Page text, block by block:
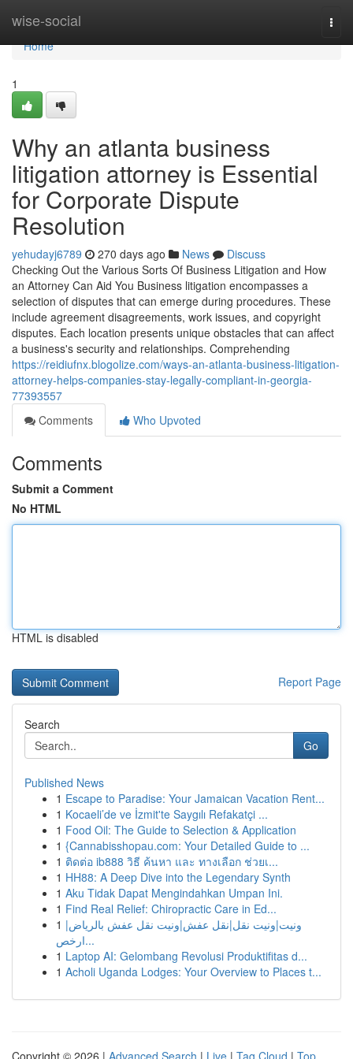
wise-social
Home
Home
1
Why an atlanta business
litigation attorney is Essential
for Corporate Dispute
Resolution
yehudayj6789 270 days ago News
Discuss
Checking Out the Various Sorts Of Business Litigation and How
an Attorney Can Aid You Business litigation encompasses a
selection of disputes that can emerge during procedures. These
include agreement disagreements, work issues, and copyright
disputes. Each location presents unique obstacles that can affect
a business's security and relationships. Comprehending
https://reidiufnx.blogolize.com/ways-an-atlanta-business-litigation-
attorney-helps-companies-stay-legally-compliant-in-georgia-
77393557
Comments
Who Upvoted
Comments
Submit a Comment
No HTML
HTML is disabled
Report Page
Search
Go
Published News
1 Escape to Paradise: Your Jamaican Vacation Rent...
1 Kocaeli’de ve İzmit'te Saygılı Refakatçi ...
1 Food Oil: The Guide to Selection & Application
1 {Cannabisshopau.com: Your Detailed Guide to ...
1 ติดต่อ ib888 วิธี ค้นหา และ ทางเลือก ช่วยเ...
1 HH88: A Deep Dive into the Legendary Synth
1 Aku Tidak Dapat Mengindahkan Umpan Ini.
1 Find Real Relief: Chiropractic Care in Ed...
1 ونيت|ونيت نقل|نقل عفش|ونيت نقل عفش بالرياض|
ارخص...
1 Laptop AI: Gelombang Revolusi Produktifitas d...
1 Acholi Uganda Lodges: Your Overview to Places t...
Copyright © 2026 | Advanced Search | Live | Tag Cloud | Top